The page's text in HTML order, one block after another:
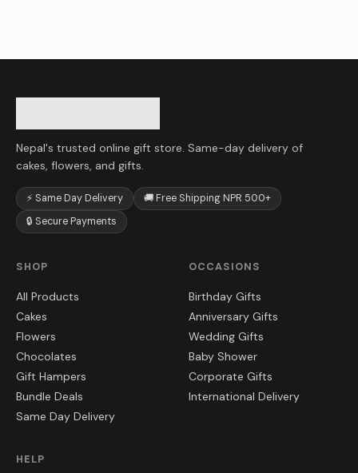
Nepal's trusted online gift store. Same-day delivery of
cakes, flowers, and gifts.
⚡ Same Day Delivery
🚚 Free Shipping NPR 500+
🔒 Secure Payments
SHOP
All Products
Cakes
Flowers
Chocolates
Gift Hampers
Bundle Deals
Same Day Delivery
OCCASIONS
Birthday Gifts
Anniversary Gifts
Wedding Gifts
Baby Shower
Corporate Gifts
International Delivery
HELP